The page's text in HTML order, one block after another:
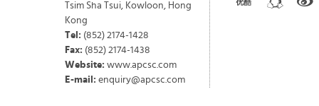
Tsim Sha Tsui, Kowloon, Hong
Kong
Tel: (852) 2174-1428
Fax: (852) 2174-1438
Website: www.apcsc.com
E-mail: enquiry@apcsc.com